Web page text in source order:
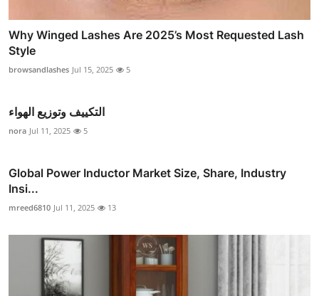
Why Winged Lashes Are 2025’s Most Requested Lash
Style
browsandlashes Jul 15, 2025 5
التكييف وتوزيع الهواء
nora Jul 11, 2025 5
Global Power Inductor Market Size, Share, Industry
Insi...
mreed6810 Jul 11, 2025 13